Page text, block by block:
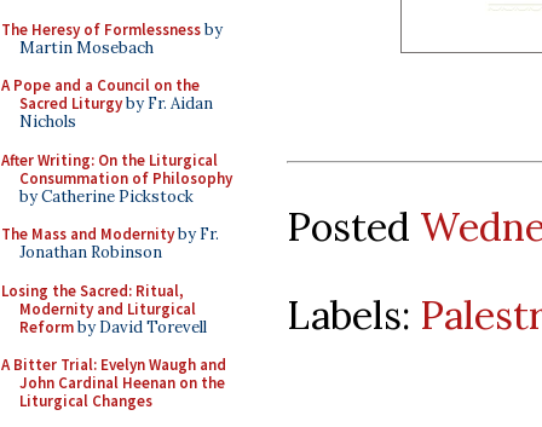
The Heresy of Formlessnessby
Martin Mosebach
A Pope and a Council on the
Sacred Liturgyby Fr. Aidan
Nichols
After Writing: On the Liturgical
Consummation of Philosophy
by Catherine Pickstock
The Mass and Modernityby Fr.
Jonathan Robinson
Losing the Sacred: Ritual,
Modernity and Liturgical
Reformby David Torevell
A Bitter Trial: Evelyn Waugh and
John Cardinal Heenan on the
Liturgical Changes
Posted
Labels: